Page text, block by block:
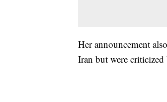
Her announcement
Iran but were